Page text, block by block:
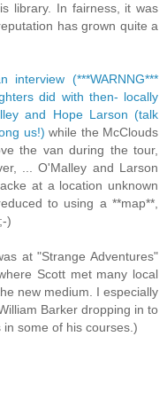
library. In fairness, it was
has grown quite a
interview (***WARNNG***
did with then- locally
and Hope Larson (talk
us!) while the McClouds
the van during the tour,
... O'Malley and Larson
at a location unknown
to using a **map**,
)
at "Strange Adventures"
Scott met many local
new medium. I especially
Barker dropping in to
some of his courses.)